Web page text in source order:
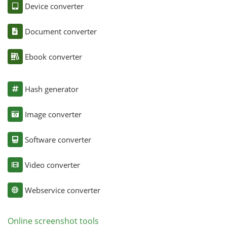
Device converter
Document converter
Ebook converter
Hash generator
Image converter
Software converter
Video converter
Webservice converter
Online screenshot tools